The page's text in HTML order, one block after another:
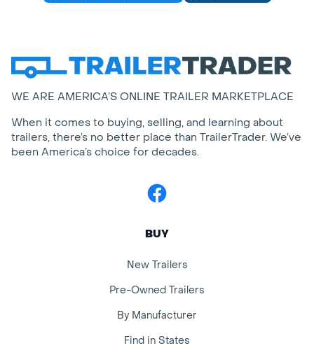
WE ARE AMERICA’S ONLINE TRAILER MARKETPLACE
When it comes to buying, selling, and learning about
trailers, there’s no better place than TrailerTrader. We’ve
been America’s choice for decades.
Facebook
BUY
New Trailers
Pre-Owned Trailers
By Manufacturer
Find in States